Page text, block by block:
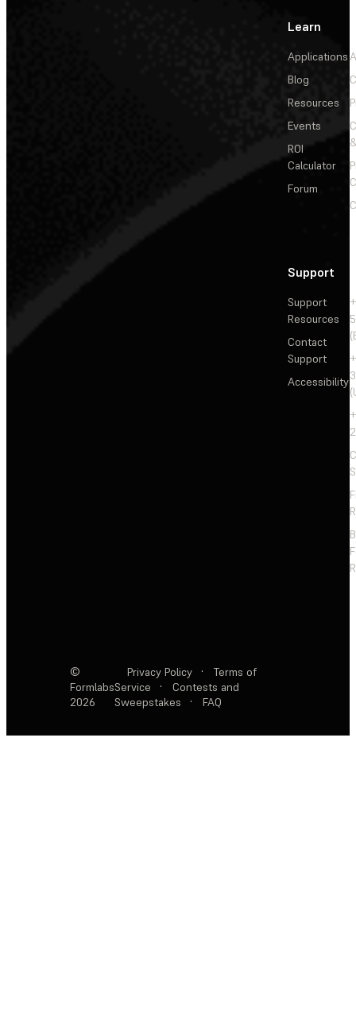
Learn
Applications
Blog
Resources
Events
ROI
Calculator
Forum
Support
Support
Resources
Contact
Support
Accessibility
©
Formlabs
2026
Privacy Policy ·
Terms of
Service
·
Contests and
Sweepstakes
· FAQ